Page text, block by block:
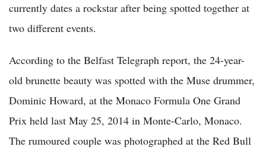
currently dates a rockstar after being spotted together at
two different events.
According to the Belfast Telegraph report, the 24-year-
old brunette beauty was spotted with the Muse drummer,
Dominic Howard, at the Monaco Formula One Grand
Prix held last May 25, 2014 in Monte-Carlo, Monaco.
The rumoured couple was photographed at the Red Bull